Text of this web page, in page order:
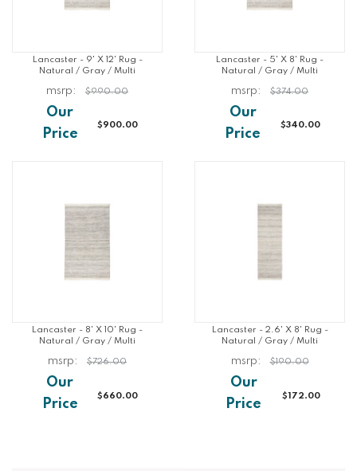
Lancaster - 9' X 12' Rug -
Natural / Gray / Multi
$900.00
$990.00
Lancaster - 8' X 10' Rug -
Natural / Gray / Multi
$660.00
$726.00
Lancaster - 5' X 8' Rug -
Natural / Gray / Multi
$340.00
$374.00
Lancaster - 2.6' X 8' Rug -
Natural / Gray / Multi
$172.00
$190.00